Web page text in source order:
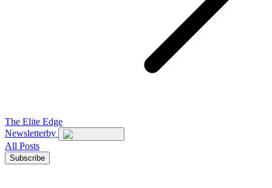
The Elite Edge
Newsletterby
All Posts
Subscribe